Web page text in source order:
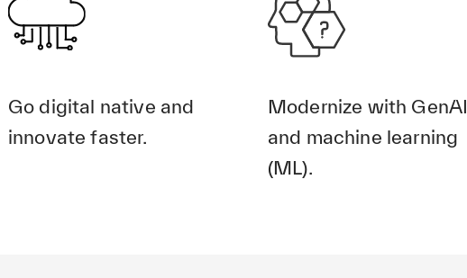
Go digital native and
innovate faster.
Modernize with GenAI
and machine learning
(ML).